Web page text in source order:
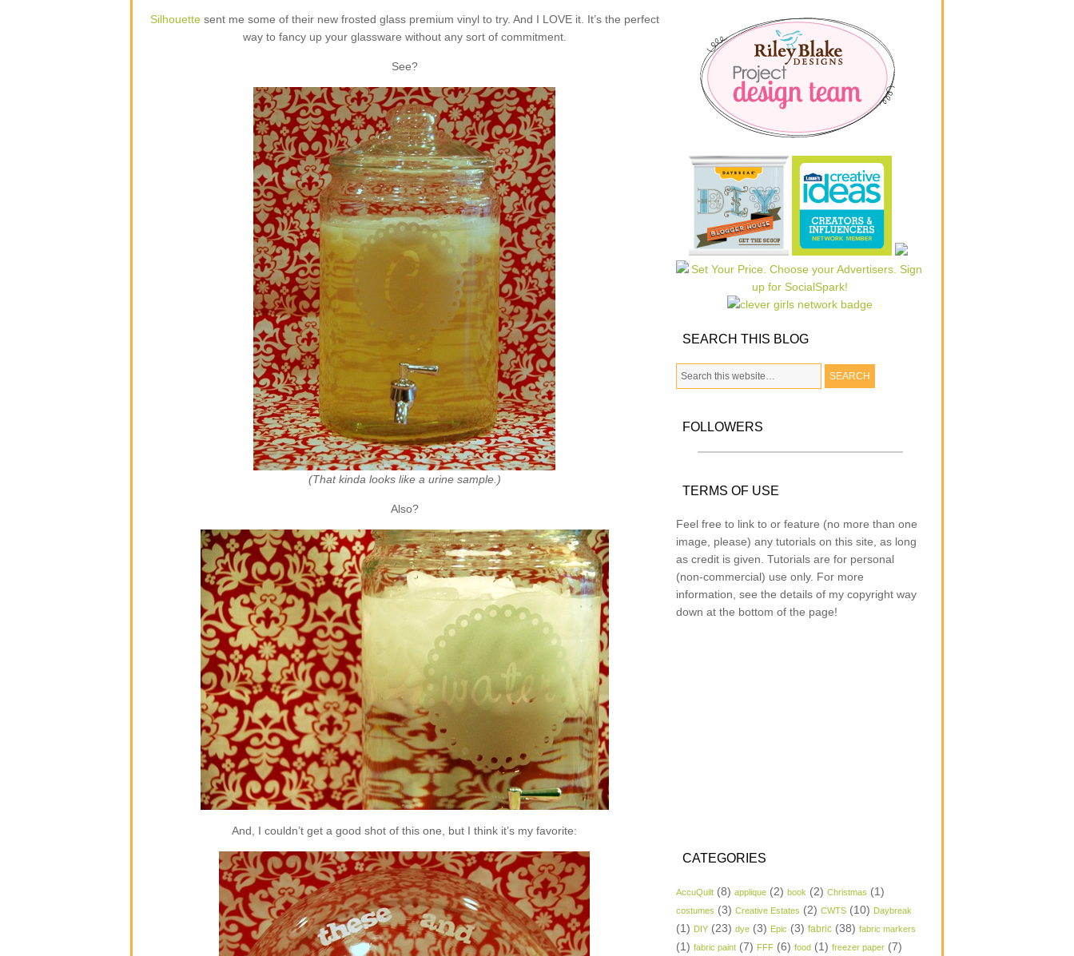
Silhouettesent me some of their new frosted glass premium vinyl to try. And I LOVE it. It’s the perfect
way to fancy up your glassware without any sort of commitment.
See?
(That kinda looks like a urine sample.)
Also?
And, I couldn’t get a good shot of this one, but I think it’s my favorite:
SEARCH THIS BLOG
FOLLOWERS
TERMS OF USE
Feel free to link to or feature (no more than one
image, please) any tutorials on this site, as long
as credit is given. Tutorials are for personal
(non-commercial) use only. For more
information, see the details of my copyright way
down at the bottom of the page!
CATEGORIES
AccuQuilt (8) applique (2) book (2) Christmas (1)
costumes (3) Creative Estates (2) CWTS (10) Daybreak
(1) DIY (23) dye (3) Epic (3) fabric (38) fabric markers
(1) fabric paint (7) FFF (6) food (1) freezer paper (7)